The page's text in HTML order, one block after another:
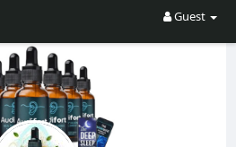
Guest